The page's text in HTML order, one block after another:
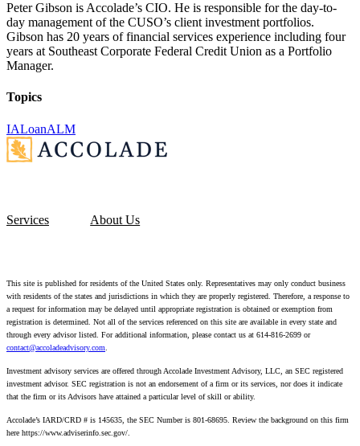
Peter Gibson is Accolade’s CIO. He is responsible for the day-to-
day management of the CUSO’s client investment portfolios.
Gibson has 20 years of financial services experience including four
years at Southeast Corporate Federal Credit Union as a Portfolio
Manager.
Topics
IALoanALM
Services About Us
This site is published for residents of the United States only. Representatives may only conduct business
with residents of the states and jurisdictions in which they are properly registered. Therefore, a response to
a request for information may be delayed until appropriate registration is obtained or exemption from
registration is determined. Not all of the services referenced on this site are available in every state and
through every advisor listed. For additional information, please contact us at 614-816-2699 or
contact@accoladeadvisory.com
Investment advisory services are offered through Accolade Investment Advisory, LLC, an SEC registered
investment advisor. SEC registration is not an endorsement of a firm or its services, nor does it indicate
that the firm or its Advisors have attained a particular level of skill or ability.
Accolade’s IARD/CRD # is 145635, the SEC Number is 801-68695. Review the background on this firm
here https://www.adviserinfo.sec.gov/.